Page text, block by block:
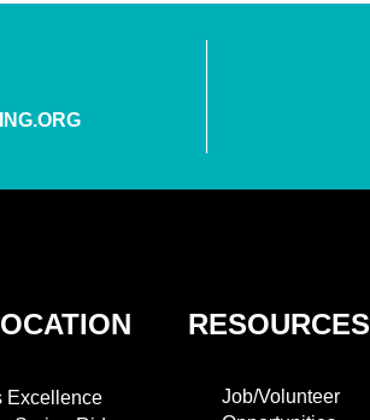
Excellence
RESOURCES
Job/Volunteer